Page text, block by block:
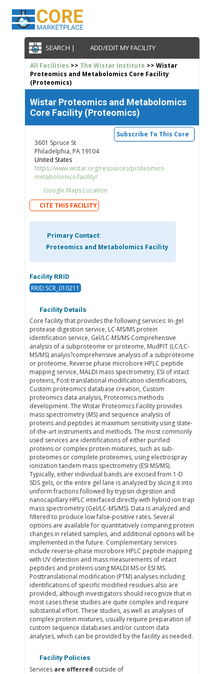
SEARCH | ADD/EDIT MY FACILITY
All Facilities >> The Wistar Institute >> Wistar
Proteomics and Metabolomics Core Facility
(Proteomics)
Wistar Proteomics and Metabolomics
Core Facility (Proteomics)
Subscribe To This Core
3601 Spruce St
Philadelphia, PA 19104
United States
https://www.wistar.org/resources/proteomics-
metabolomics-facility/
Google Maps Location
CITE THIS FACILITY
Primary Contact:
Proteomics and Metabolomics Facility
Facility RRID
RRID:SCR_010211
Facility Details
Core facility that provides the following services: In-gel
protease digestion service, LC-MS/MS protein
identification service, Gel/LC-MS/MS Comprehensive
analysis of a subproteome or proteome, MudPIT (LC/LC-
MS/MS) analyis?comprehensive analysis of a subproteome
or proteome, Reverse phase microbore HPLC peptide
mapping service, MALDI mass spectrometry, ESI of intact
proteins, Post-translational modification identifications,
Custom proteomics database creation, Custom
proteomics data analysis, Proteomics methods
development. The Wistar Proteomics Facility provides
mass spectrometry (MS) and sequence analysis of
proteins and peptides at maximum sensitivity using state-
of-the-art instruments and methods. The most commonly
used services are identifications of either purified
proteins or complex protein mixtures, such as sub-
proteomes or complete proteomes, using electrospray
ionization tandem mass spectrometry (ESI MS/MS).
Typically, either individual bands are excised from 1-D
SDS gels, or the entire gel lane is analyzed by slicing it into
uniform fractions followed by trypsin digestion and
nanocapillary HPLC interfaced directly with hybrid ion trap
mass spectrometry (Gel/LC-MS/MS). Data is analyzed and
filtered to produce low false-positive rates. Several
options are available for quantitatively comparing protein
changes in related samples, and additional options will be
implemented in the future. Complementary services
include reverse-phase microbore HPLC peptide mapping
with UV detection and mass measurements of intact
peptides and proteins using MALDI MS or ESI MS.
Posttranslational modification (PTM) analyses including
identifications of specific modified residues also are
provided, although investigators should recognize that in
most cases these studies are quite complex and require
substantial effort. These studies, as well as analyses of
complex protein mixtures, usually require preparation of
custom sequence databases and/or custom data
analyses, which can be provided by the facility as needed.
Facility Policies
Services are offerred outside of